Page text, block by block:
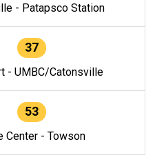
- Patapsco Station
37
- UMBC/Catonsville
53
Center - Towson